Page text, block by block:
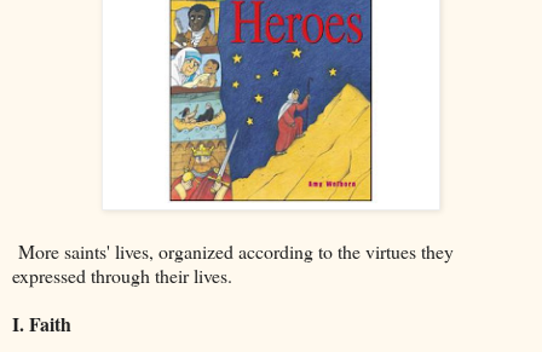
More saints' lives, organized according to the virtues they
expressed through their lives.
I. Faith